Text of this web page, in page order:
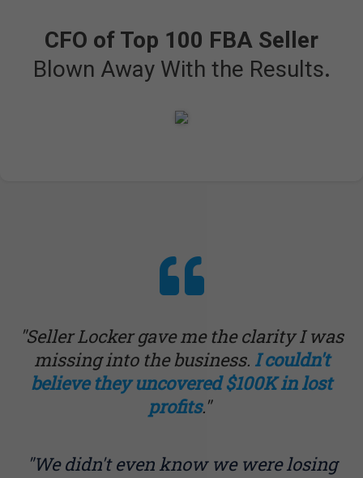
CFO of Top 100 FBA Seller
Blown Away With the Results.
"Seller Locker gave me the clarity I was
missing into the business. I couldn't
believe they uncovered $100K in lost
profits."
"We didn't even know we were losing